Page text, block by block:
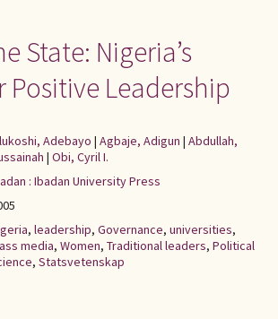
State: Nigeria’s
Positive Leadership
Adebayo | Agbaje, Adigun | Abdullah,
| Obi, Cyril I.
: Ibadan University Press
, leadership, Governance, universities,
media, Women, Traditional leaders, Political
, Statsvetenskap